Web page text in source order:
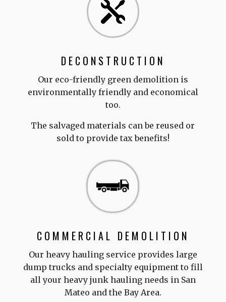

DECONSTRUCTION
Our eco-friendly green demolition is
environmentally friendly and economical
too.
The salvaged materials can be reused or
sold to provide tax benefits!
COMMERCIAL DEMOLITION
Our heavy hauling service provides large
dump trucks and specialty equipment to fill
all your heavy junk hauling needs in San
Mateo and the Bay Area.